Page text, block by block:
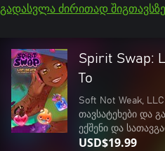
გადასვლა ძირითად შიგთავსზე
Spirit Swap:
To
Soft Not Weak, LLC
თავსატეხები და
ექშენი და
USD$19.99